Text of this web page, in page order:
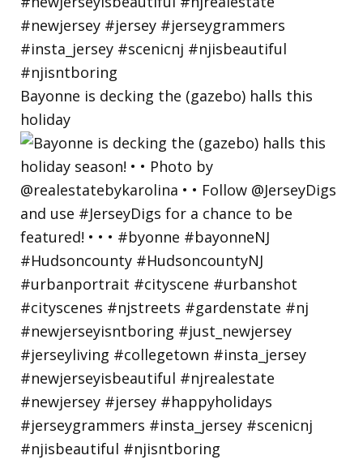
Bayonne is decking the (gazebo) halls this
holiday